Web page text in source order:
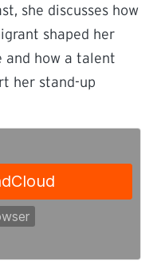
she discusses how
shaped her
and how a talent
her stand-up